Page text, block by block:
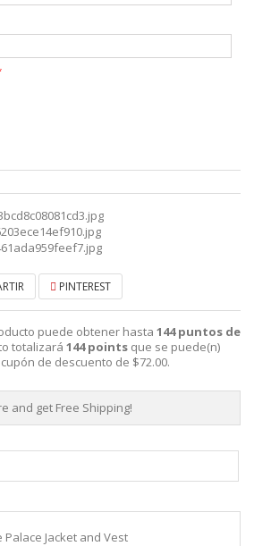
PINTEREST
puede obtener hasta 144puntos de
totalizará 144points que se puede(n)
de descuento de $72.00.
and get Free Shipping!
Jacket and Vest